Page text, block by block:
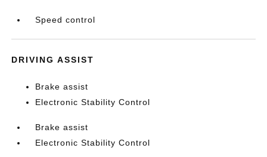
Speed control
DRIVING ASSIST
Brake assist
Electronic Stability Control
Brake assist
Electronic Stability Control